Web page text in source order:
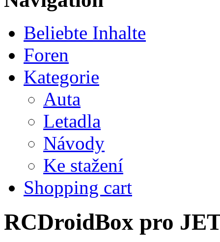
Beliebte Inhalte
Foren
Kategorie
Auta
Letadla
Návody
Ke stažení
Shopping cart
RCDroidBox pro